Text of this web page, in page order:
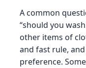
A common
“should you
other items of
and fast rule,
preference.